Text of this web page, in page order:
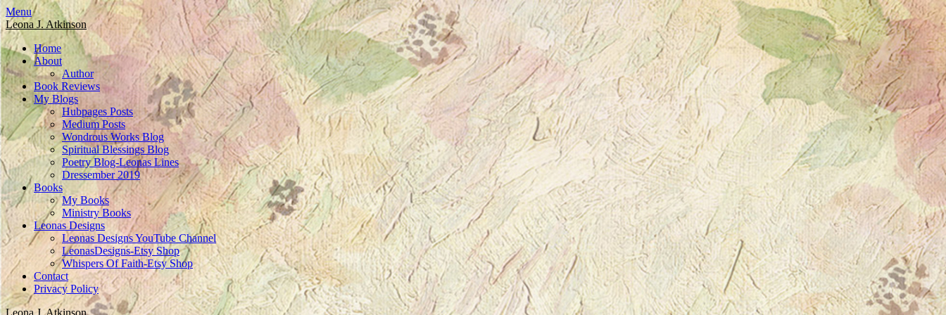
Skip
to
content
Menu
Leona J. Atkinson
Home
About
Author
Book Reviews
My Blogs
Hubpages Posts
Medium Posts
Wondrous Works Blog
Spiritual Blessings Blog
Poetry Blog-Leonas Lines
Dressember 2019
Books
My Books
Ministry Books
Leonas Designs
Leonas Designs YouTube Channel
LeonasDesigns-Etsy Shop
Whispers Of Faith-Etsy Shop
Contact
Privacy Policy
Leona J. Atkinson